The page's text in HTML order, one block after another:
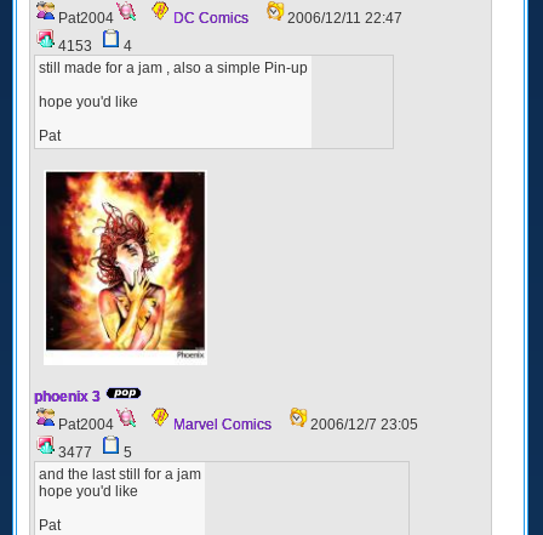
Pat2004
DC Comics
2006/12/11 22:47
4153
4
still made for a jam , also a simple Pin-up
hope you'd like
Pat
phoenix 3
Pat2004
Marvel Comics
2006/12/7 23:05
3477
5
and the last still for a jam
hope you'd like
Pat